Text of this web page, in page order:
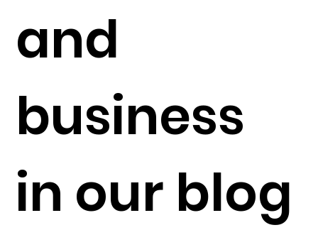
and
business
in our blog